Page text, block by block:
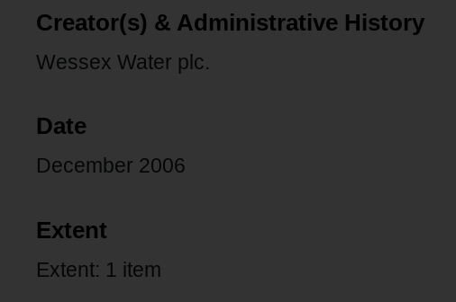
Creator(s) & Administrative History
Wessex Water plc.
Date
December 2006
Extent
Extent: 1 item